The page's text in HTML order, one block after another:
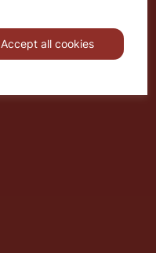
Accept all cookies